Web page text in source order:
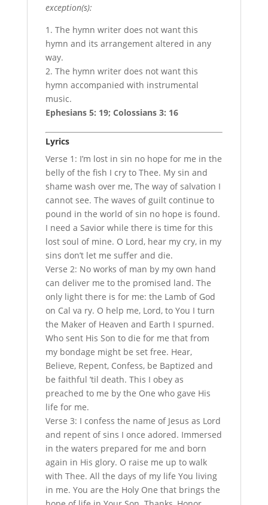
exception(s):
1. The hymn writer does not want this
hymn and its arrangement altered in any
way.
2. The hymn writer does not want this
hymn accompanied with instrumental
music.
Ephesians 5: 19; Colossians 3: 16
Lyrics
Verse 1: I’m lost in sin no hope for me in the
belly of the fish I cry to Thee. My sin and
shame wash over me, The way of salvation I
cannot see. The waves of guilt continue to
pound in the world of sin no hope is found.
I need a Savior while there is time for this
lost soul of mine. O Lord, hear my cry, in my
sins don’t let me suffer and die.
Verse 2: No works of man by my own hand
can deliver me to the promised land. The
only light there is for me: the Lamb of God
on Cal va ry. O help me, Lord, to You I turn
the Maker of Heaven and Earth I spurned.
Who sent His Son to die for me that from
my bondage might be set free. Hear,
Believe, Repent, Confess, be Baptized and
be faithful ’til death. This I obey as
preached to me by the One who gave His
life for me.
Verse 3: I confess the name of Jesus as Lord
and repent of sins I once adored. Immersed
in the waters prepared for me and born
again in His glory. O raise me up to walk
with Thee. All the days of my life You living
in me. You are the Holy One that brings the